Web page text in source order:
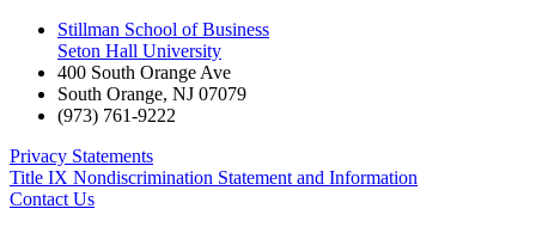
Stillman School of Business
Seton Hall University
400 South Orange Ave
South Orange, NJ 07079
(973) 761-9222
Privacy Statements
Title IX Nondiscrimination Statement and Information
Contact Us